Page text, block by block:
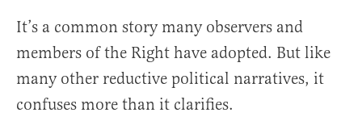
It’s a common story many observers and
members of the Right have adopted. But like
many other reductive political narratives, it
confuses more than it clarifies.